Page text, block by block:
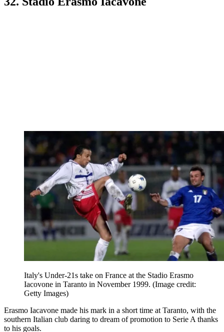
Italy's Under-21s take on France at the Stadio Erasmo
Iacovone in Taranto in November 1999. (Image credit:
Getty Images)
Erasmo Iacavone made his mark in a short time at Taranto, with the
southern Italian club daring to dream of promotion to Serie A thanks
to his goals.